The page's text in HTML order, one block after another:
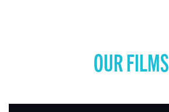
OUR FILMS